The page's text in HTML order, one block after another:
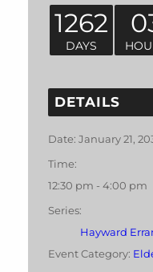
1262
DAYS
DETAILS
Date: January 21,
Time:
12:30 pm - 4:00 pm
Series:
Hayward
Event Category: